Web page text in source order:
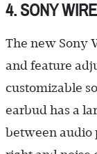
4. SONY
The new Sony
and feature
customizable
earbud has a
between audio